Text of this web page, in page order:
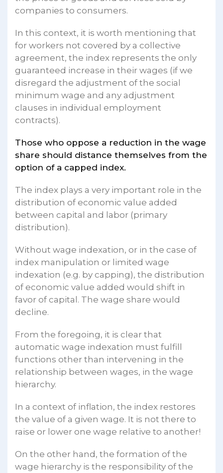
companies to consumers.
In this context, it is worth mentioning that
for workers not covered by a collective
agreement, the index represents the only
guaranteed increase in their wages (if we
disregard the adjustment of the social
minimum wage and any adjustment
clauses in individual employment
contracts).
Those who oppose a reduction in the wage
share should distance themselves from the
option of a capped index.
The index plays a very important role in the
distribution of economic value added
between capital and labor (primary
distribution).
Without wage indexation, or in the case of
index manipulation or limited wage
indexation (e.g. by capping), the distribution
of economic value added would shift in
favor of capital. The wage share would
decline.
From the foregoing, it is clear that
automatic wage indexation must fulfill
functions other than intervening in the
relationship between wages, in the wage
hierarchy.
In a context of inflation, the index restores
the value of a given wage. It is not there to
raise or lower one wage relative to another!
On the other hand, the formation of the
wage hierarchy is the responsibility of the